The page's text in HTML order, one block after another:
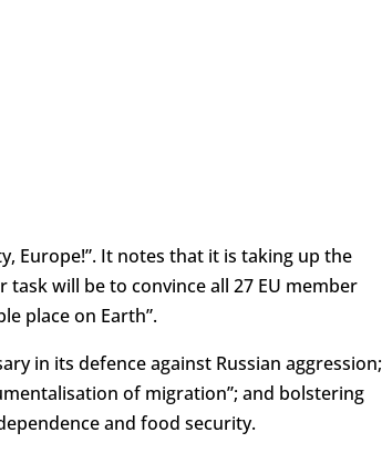
Europe!”. It notes that it is taking up the
will be to convince all 27 EU member
place on Earth”.
in its defence against Russian aggression;
of migration”; and bolstering
and food security.